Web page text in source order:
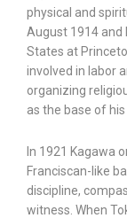
physical and
August 1914 and
States at
involved in labor
organizing
as the base of his
In 1921 Kagawa
Franciscan-like
discipline,
witness. When